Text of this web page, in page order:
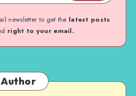
newsletter to get the latest posts
right to your email.